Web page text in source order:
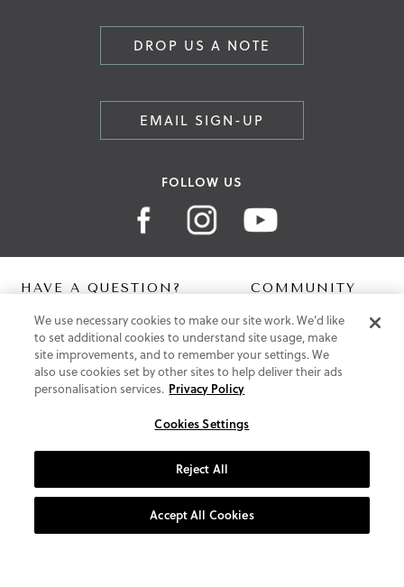
DROP US A NOTE
EMAIL SIGN-UP
FOLLOW US
HAVE A QUESTION?
Contact Us
Help Centre
Shipping
Free Returns
Klarna FAQ
COMMUNITY
Digital Lookbook
Blog
ABOUT US
Supportive Technology
Join Our Newsletter
We use necessary cookies to make our site work. We'd like
to set additional cookies to understand site usage, make
site improvements, and to remember your settings. We
also use cookies set by other sites to help deliver their ads
personalisation services. Privacy Policy
Cookies Settings
Reject All
Accept All Cookies